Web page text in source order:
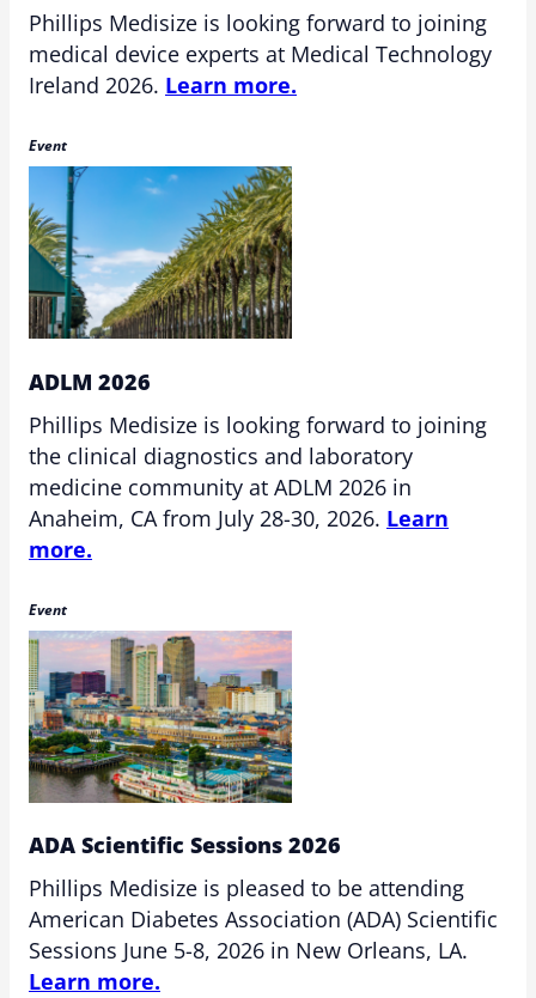
Phillips Medisize is looking forward to joining
medical device experts at Medical Technology
Ireland 2026. Learn more.
Event
ADLM 2026
Phillips Medisize is looking forward to joining
the clinical diagnostics and laboratory
medicine community at ADLM 2026 in
Anaheim, CA from July 28-30, 2026. Learn
more.
Event
ADA Scientific Sessions 2026
Phillips Medisize is pleased to be attending
American Diabetes Association (ADA) Scientific
Sessions June 5-8, 2026 in New Orleans, LA.
Learn more.